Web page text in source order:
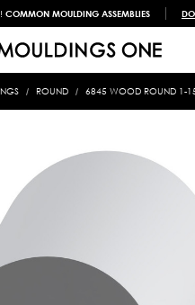
COMMON MOULDING ASSEMBLIES
ROUND 6845 WOOD ROUND 1-